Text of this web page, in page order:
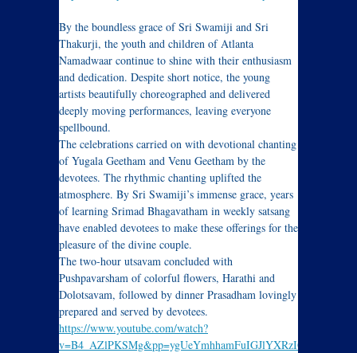
By the boundless grace of Sri Swamiji and Sri
Thakurji, the youth and children of Atlanta
Namadwaar continue to shine with their enthusiasm
and dedication. Despite short notice, the young
artists beautifully choreographed and delivered
deeply moving performances, leaving everyone
spellbound.
The celebrations carried on with devotional chanting
of Yugala Geetham and Venu Geetham by the
devotees. The rhythmic chanting uplifted the
atmosphere. By Sri Swamiji’s immense grace, years
of learning Srimad Bhagavatham in weekly satsang
have enabled devotees to make these offerings for the
pleasure of the divine couple.
The two-hour utsavam concluded with
Pushpavarsham of colorful flowers, Harathi and
Dolotsavam, followed by dinner Prasadham lovingly
prepared and served by devotees.
https://www.youtube.com/watch?